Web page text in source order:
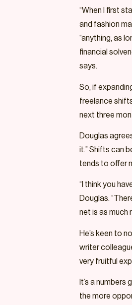
“When I first
and fashion
“anything, as
financial
says.
So, if
freelance
next three
Douglas
it.” Shifts can
tends to offer
“I think you
Douglas.
net is as much
He’s keen to
writer
very fruitful
It’s a
the more